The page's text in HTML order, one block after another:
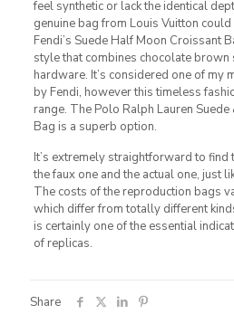
feel synthetic or lack the identical
genuine bag from Louis Vuitton
Fendi’s Suede Half Moon Croissant
style that combines chocolate
hardware. It’s considered one of my
by Fendi, however this timeless
range. The Polo Ralph Lauren
Bag is a superb option.
It’s extremely straightforward to find
the faux one and the actual one, just
The costs of the reproduction bags
which differ from totally different
is certainly one of the essential
of replicas.
Share